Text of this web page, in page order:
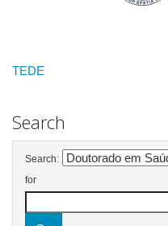
TEDE
Search
Search:
for